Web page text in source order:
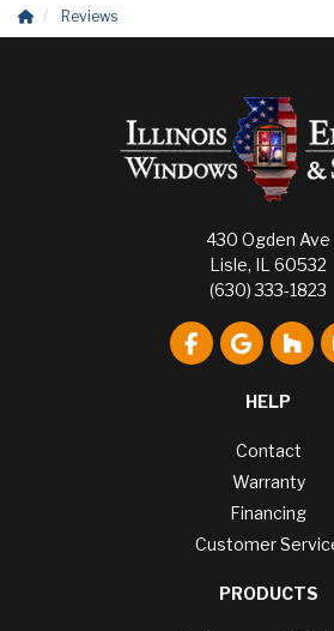
Reviews
430 Ogden Ave
Lisle, IL 60532
(630) 333-1823
Like us onReview us
HELP
Contact
Warranty
Financing
Customer
PRODUCTS